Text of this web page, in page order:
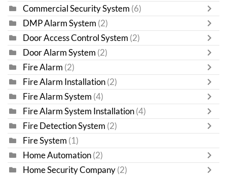
Commercial Security System (6)
DMP Alarm System (2)
Door Access Control System (2)
Door Alarm System (2)
Fire Alarm (2)
Fire Alarm Installation (2)
Fire Alarm System (4)
Fire Alarm System Installation (4)
Fire Detection System (2)
Fire System (1)
Home Automation (2)
Home Security Company (2)